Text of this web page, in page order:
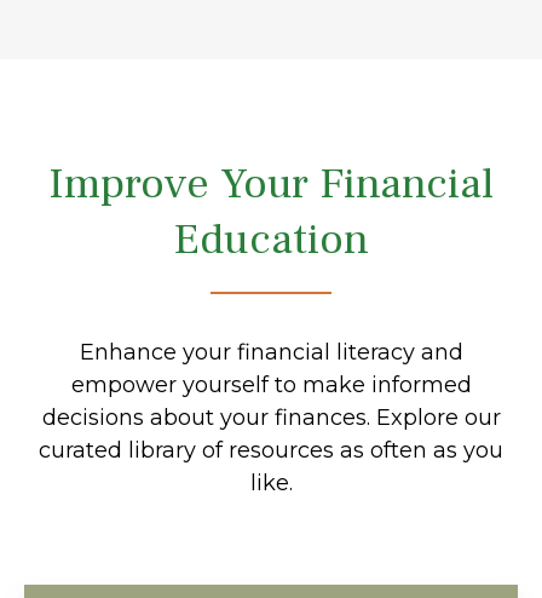
Improve Your Financial
Education
Enhance your financial literacy and
empower yourself to make informed
decisions about your finances. Explore our
curated library of resources as often as you
like.